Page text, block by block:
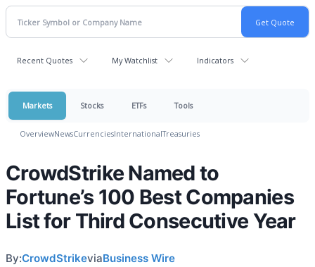
Recent Quotes My Watchlist Indicators
Markets Stocks ETFs Tools
OverviewNewsCurrenciesInternationalTreasuries
CrowdStrike Named to
Fortune’s 100 Best Companies
List for Third Consecutive Year
By:CrowdStrikeviaBusiness Wire